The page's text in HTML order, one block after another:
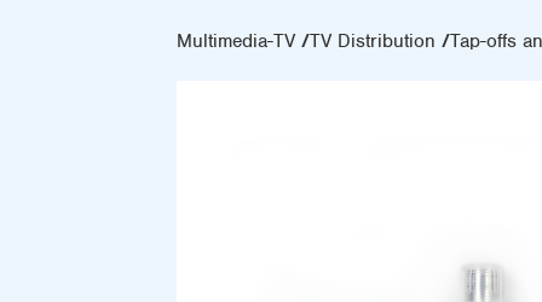
Multimedia-TV TV Distribution Tap-offs